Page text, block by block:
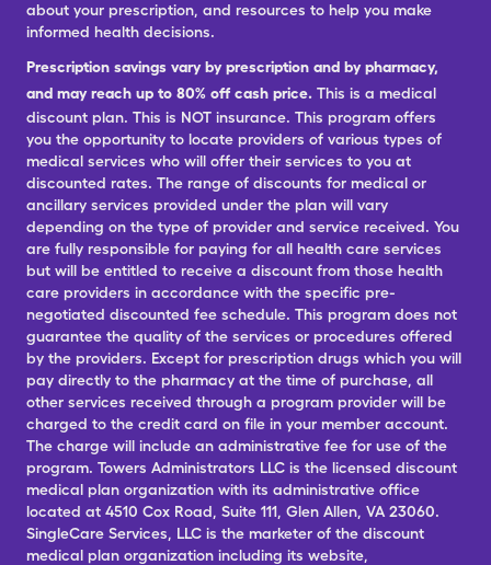
about your prescription, and resources to help you make
informed health decisions.
Prescription savings vary by prescription and by pharmacy,
and may reach up to 80% off cash price. This is a medical
discount plan. This is NOT insurance. This program offers
you the opportunity to locate providers of various types of
medical services who will offer their services to you at
discounted rates. The range of discounts for medical or
ancillary services provided under the plan will vary
depending on the type of provider and service received. You
are fully responsible for paying for all health care services
but will be entitled to receive a discount from those health
care providers in accordance with the specific pre-
negotiated discounted fee schedule. This program does not
guarantee the quality of the services or procedures offered
by the providers. Except for prescription drugs which you will
pay directly to the pharmacy at the time of purchase, all
other services received through a program provider will be
charged to the credit card on file in your member account.
The charge will include an administrative fee for use of the
program. Towers Administrators LLC is the licensed discount
medical plan organization with its administrative office
located at 4510 Cox Road, Suite 111, Glen Allen, VA 23060.
SingleCare Services, LLC is the marketer of the discount
medical plan organization including its website,